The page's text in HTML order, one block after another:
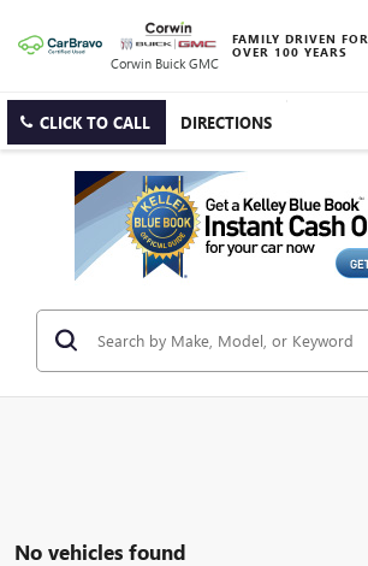
Corwin Buick GMC
FAMILY DRIVEN FOR
OVER 100 YEARS
CLICK TO CALL DIRECTIONS
No vehicles found